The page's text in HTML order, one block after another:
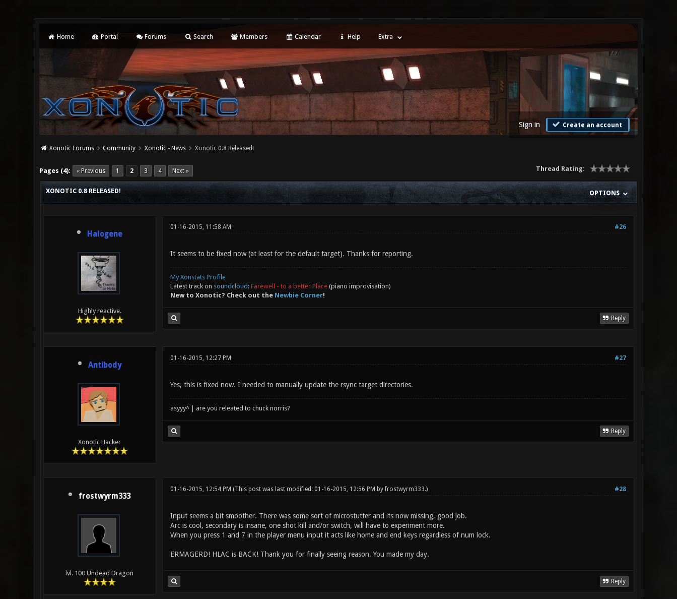
Home Portal Forums Search Members Calendar Help Extra
Sign in Create an account
Xonotic Forums Community Xonotic - News Xonotic 0.8 Released!
Pages (4): « Previous 1 2 3 4 Next » Thread Rating:
0 Vote(s) - 0 Average
1
2
3
4
5
OPTIONS
XONOTIC 0.8 RELEASED!
Halogene
Highly reactive.
#26
01-16-2015, 11:58 AM
It seems to be fixed now (at least for the default target). Thanks for reporting.
My Xonstats Profile
Latest track on soundcloud : Farewell - to a better Place(piano improvisation)
New to Xonotic? Check out the Newbie Corner!
Reply
Antibody
Xonotic Hacker
#27
01-16-2015, 12:27 PM
Yes, this is fixed now. I needed to manually update the rsync target directories.
asyyy^ | are you releated to chuck norris?
Reply
frostwyrm333
lvl. 100 Undead Dragon
#28
01-16-2015, 12:54 PM (This post was last modified: 01-16-2015, 12:56 PM byfrostwyrm333.)
Input seems a bit smoother. There was some sort of microstutter and its now missing, good job.
Arc is cool, secondary is insane, one shot kill and/or switch, will have to experiment more.
When you press 1 and 7 in the player menu input it acts like home and end keys regardless of num lock.
ERMAGERD! HLAC is BACK! Thank you for finally seeing reason. You made my day.
Reply